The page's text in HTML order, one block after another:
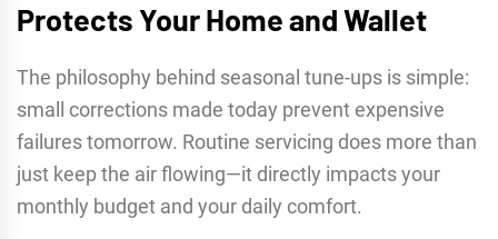
Protects Your Home and Wallet
The philosophy behind seasonal tune-ups is simple:
small corrections made today prevent expensive
failures tomorrow. Routine servicing does more than
just keep the air flowing—it directly impacts your
monthly budget and your daily comfort.